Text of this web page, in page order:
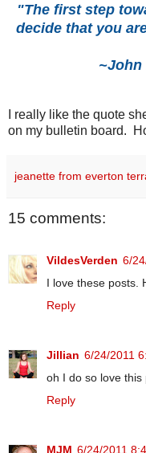
"The first step
decide that you
~John
I really like the quote
on my bulletin board.
jeanette from everton
15 comments:
VildesVerden 6/
I love these posts.
Reply
Jillian 6/24/2011
oh I do so love this
Reply
MJM 6/24/2011